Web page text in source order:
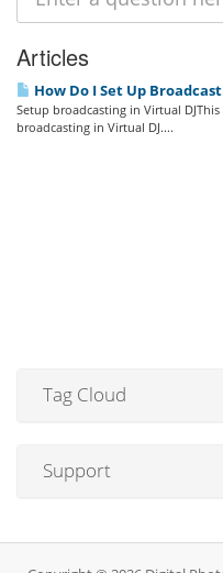
Articles
How Do I Set Up
Setup broadcasting in Virtual
broadcasting in Virtual DJ....
Tag Cloud
Support